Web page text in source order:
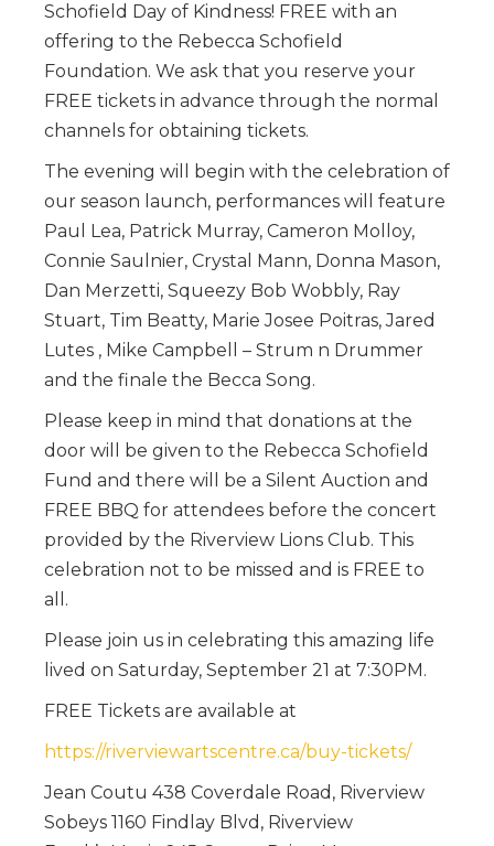
Schofield Day of Kindness! FREE with an
offering to the Rebecca Schofield
Foundation. We ask that you reserve your
FREE tickets in advance through the normal
channels for obtaining tickets.
The evening will begin with the celebration of
our season launch, performances will feature
Paul Lea, Patrick Murray, Cameron Molloy,
Connie Saulnier, Crystal Mann, Donna Mason,
Dan Merzetti, Squeezy Bob Wobbly, Ray
Stuart, Tim Beatty, Marie Josee Poitras, Jared
Lutes , Mike Campbell – Strum n Drummer
and the finale the Becca Song.
Please keep in mind that donations at the
door will be given to the Rebecca Schofield
Fund and there will be a Silent Auction and
FREE BBQ for attendees before the concert
provided by the Riverview Lions Club. This
celebration not to be missed and is FREE to
all.
Please join us in celebrating this amazing life
lived on Saturday, September 21 at 7:30PM.
FREE Tickets are available at
https://riverviewartscentre.ca/buy-tickets/
Jean Coutu 438 Coverdale Road, Riverview
Sobeys 1160 Findlay Blvd, Riverview